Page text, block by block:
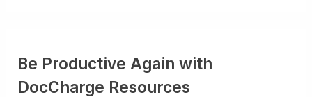
Be Productive Again with
DocCharge Resources